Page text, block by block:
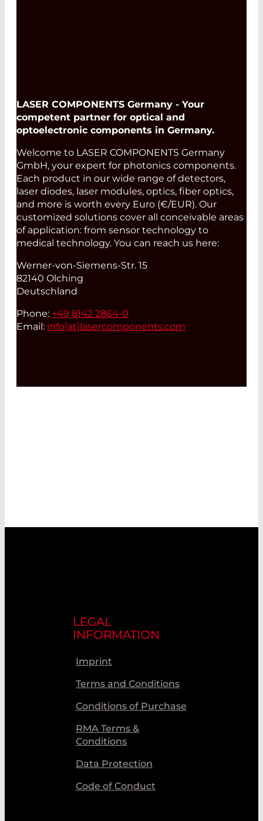
LASER COMPONENTS Germany - Your
competent partner for optical and
optoelectronic components in Germany.
Welcome to LASER COMPONENTS Germany
GmbH, your expert for photonics components.
Each product in our wide range of detectors,
laser diodes, laser modules, optics, fiber optics,
and more is worth every Euro (€/EUR). Our
customized solutions cover all conceivable areas
of application: from sensor technology to
medical technology. You can reach us here:
Werner-von-Siemens-Str. 15
82140 Olching
Deutschland
Phone: +49 8142 2864-0
Email: info(at) lasercomponents.com
LEGAL
INFORMATION
Imprint
Terms and Conditions
Conditions of Purchase
RMA Terms &
Conditions
Data Protection
Code of Conduct